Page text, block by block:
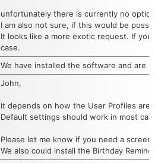
unfortunately there is currently no
I am also not sure, if this would be
It looks like a more exotic request. If
case.
We have installed the software and are
John,
it depends on how the User Profiles are
Default settings should work in most
Please let me know if you need a
We also could install the Birthday